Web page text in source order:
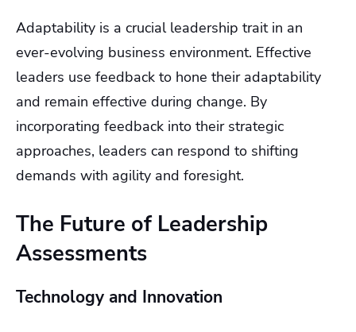
Adaptability is a crucial leadership trait in an
ever-evolving business environment. Effective
leaders use feedback to hone their adaptability
and remain effective during change. By
incorporating feedback into their strategic
approaches, leaders can respond to shifting
demands with agility and foresight.
The Future of Leadership
Assessments
Technology and Innovation